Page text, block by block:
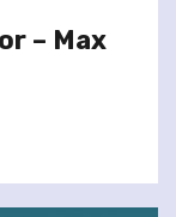
– Max